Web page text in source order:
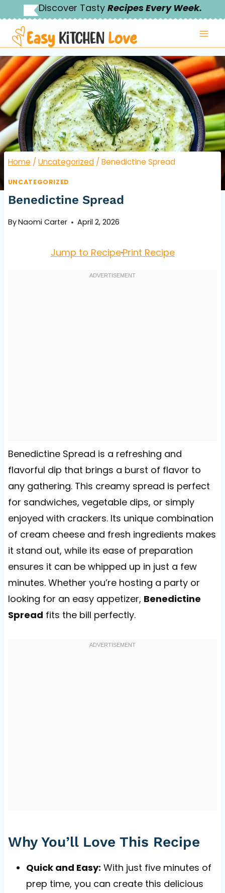
to
content
Discover Tasty Recipes Every Week.
Home / Uncategorized / Benedictine Spread
UNCATEGORIZED
Benedictine Spread
ByNaomi Carter April 2, 2026
Jump to Recipe·Print Recipe
Benedictine Spread is a refreshing and
flavorful dip that brings a burst of flavor to
any gathering. This creamy spread is perfect
for sandwiches, vegetable dips, or simply
enjoyed with crackers. Its unique combination
of cream cheese and fresh ingredients makes
it stand out, while its ease of preparation
ensures it can be whipped up in just a few
minutes. Whether you’re hosting a party or
looking for an easy appetizer, Benedictine
Spread fits the bill perfectly.
Why You’ll Love This Recipe
Quick and Easy: With just five minutes of
prep time, you can create this delicious